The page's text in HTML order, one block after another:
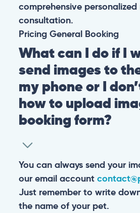
comprehensive
consultation.
Pricing General Booking
What can I do if I
send images to
my phone or I
how to upload
booking form?
You can always send your
our email account
Just remember to write
the name of your pet.